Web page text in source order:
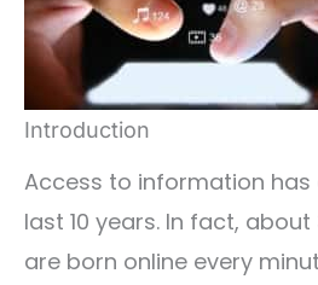
Introduction
Access to information has
last 10 years. In fact,
are born online every